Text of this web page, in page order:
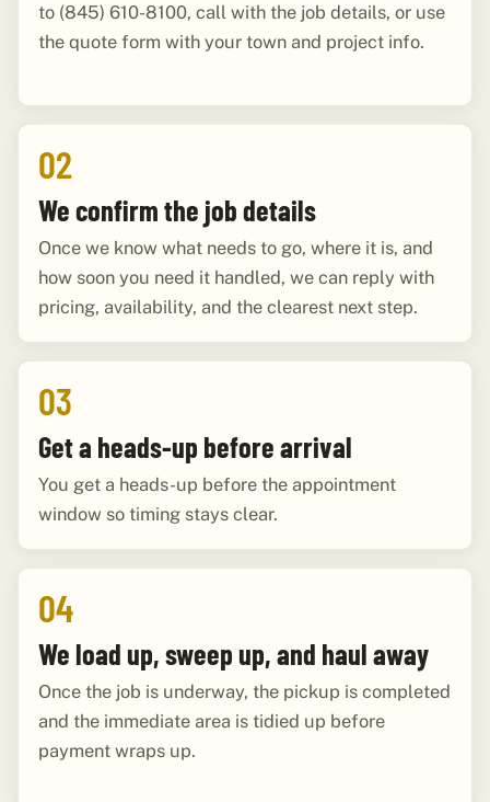
to (845) 610-8100, call with the job details, or use
the quote form with your town and project info.
02
We confirm the job details
Once we know what needs to go, where it is, and
how soon you need it handled, we can reply with
pricing, availability, and the clearest next step.
03
Get a heads-up before arrival
You get a heads-up before the appointment
window so timing stays clear.
04
We load up, sweep up, and haul away
Once the job is underway, the pickup is completed
and the immediate area is tidied up before
payment wraps up.